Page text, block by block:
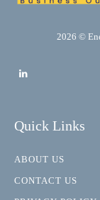
2026 ©
Quick Links
ABOUT US
CONTACT US